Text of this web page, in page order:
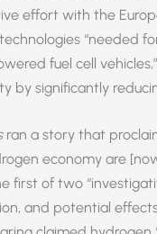
effort with the
“needed
fuel cell
by significantly
ran a story that
economy are
first of two
and potential